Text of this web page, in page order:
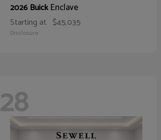
2026 BuickEnclave
Starting at $45,035
Disclosure
28